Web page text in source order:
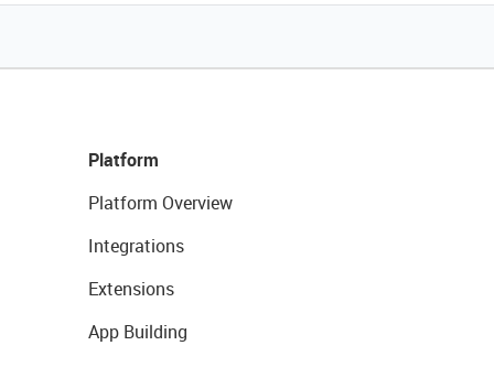
Platform
Platform Overview
Integrations
Extensions
App Building